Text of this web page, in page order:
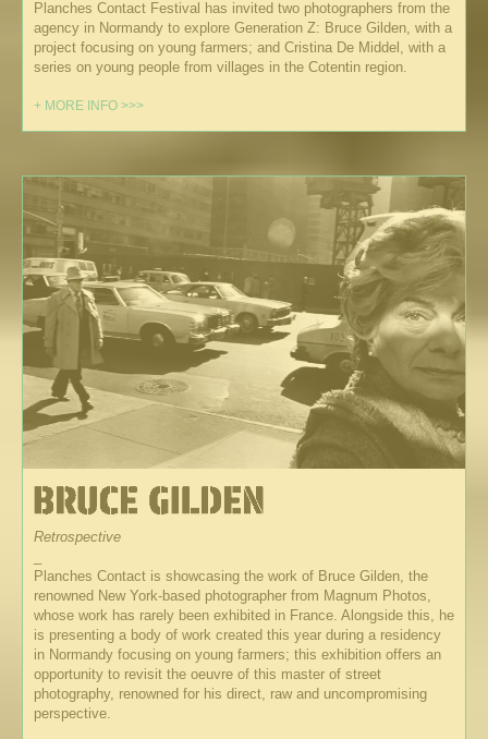
Planches Contact Festival has invited two photographers from the
agency in Normandy to explore Generation Z: Bruce Gilden, with a
project focusing on young farmers; and Cristina De Middel, with a
series on young people from villages in the Cotentin region.
+ MORE INFO >>>
Retrospective
Planches Contact is showcasing the work of Bruce Gilden, the
renowned New York-based photographer from Magnum Photos,
whose work has rarely been exhibited in France. Alongside this, he
is presenting a body of work created this year during a residency
in Normandy focusing on young farmers; this exhibition offers an
opportunity to revisit the oeuvre of this master of street
photography, renowned for his direct, raw and uncompromising
perspective.